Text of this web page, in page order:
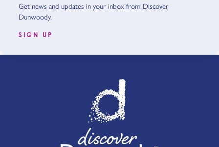
Get news and updates in your inbox from Discover
Dunwoody.
SIGN UP